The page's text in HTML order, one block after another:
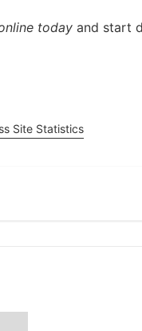
today and start
Site Statistics